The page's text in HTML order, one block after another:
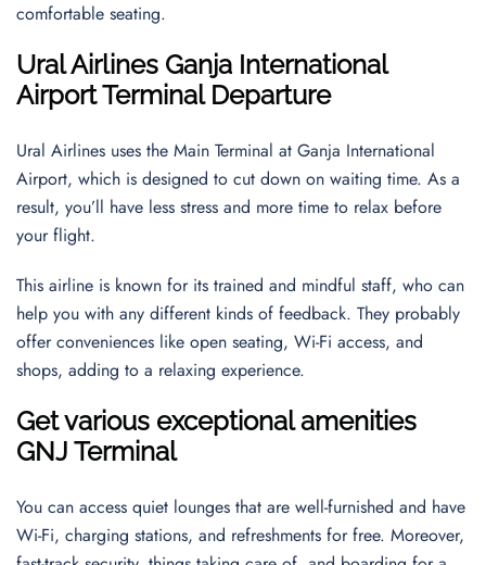
comfortable seating.
Ural Airlines Ganja International
AirportTerminal Departure
Ural Airlines uses the Main Terminal at Ganja International
Airport, which is designed to cut down on waiting time. As a
result, you’ll have less stress and more time to relax before
your flight.
This airline is known for its trained and mindful staff, who can
help you with any different kinds of feedback. They probably
offer conveniences like open seating, Wi-Fi access, and
shops, adding to a relaxing experience.
Get various exceptional amenities
GNJ Terminal
You can access quiet lounges that are well-furnished and have
Wi-Fi, charging stations, and refreshments for free. Moreover,